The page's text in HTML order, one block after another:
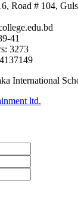
Road # 104,
41
3273
International
ltd.